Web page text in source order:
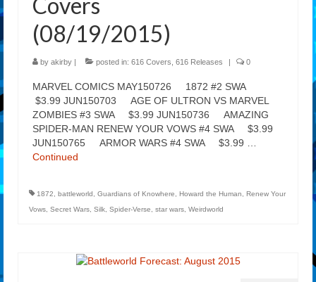
(08/19/2015)
by akirby | posted in: 616 Covers 616 Releases | 0
MARVEL COMICS MAY150726 1872 #2 SWA
$3.99 JUN150703 AGE OF ULTRON VS MARVEL
ZOMBIES #3 SWA $3.99 JUN150736 AMAZING
SPIDER-MAN RENEW YOUR VOWS #4 SWA $3.99
JUN150765 ARMOR WARS #4 SWA $3.99 …
Continued
1872 battleworld Guardians of Knowhere Howard the Human
Renew Your
Vows Secret Wars Silk Spider-Verse star wars Weirdworld